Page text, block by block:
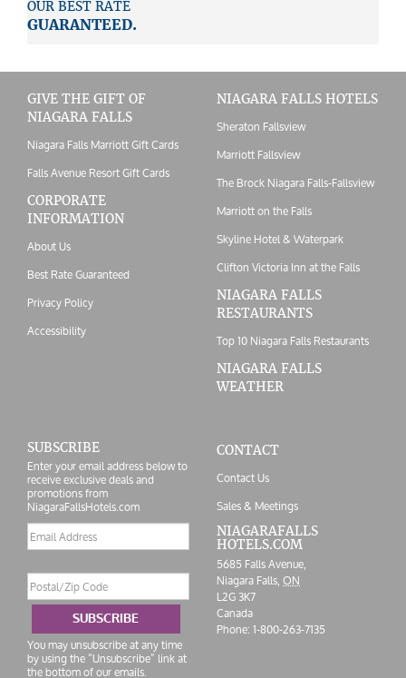
OUR BEST RATE
GUARANTEED.
GIVE THE GIFT OF
NIAGARA FALLS
Niagara Falls Marriott Gift Cards
Falls Avenue Resort Gift Cards
CORPORATE
INFORMATION
About Us
Best Rate Guaranteed
Privacy Policy
Accessibility
NIAGARA FALLS HOTELS
Sheraton Fallsview
Marriott Fallsview
The Brock Niagara Falls-Fallsview
Marriott on the Falls
Skyline Hotel & Waterpark
Clifton Victoria Inn at the Falls
NIAGARA FALLS
RESTAURANTS
Top 10 Niagara Falls Restaurants
NIAGARA FALLS
WEATHER
SUBSCRIBE
Enter your email address below to
receive exclusive deals and
promotions from
NiagaraFallsHotels.com
Email
address
Code
SUBSCRIBE
You may unsubscribe at any time
by using the “Unsubscribe” link at
the bottom of our emails.
CONTACT
Contact Us
Sales & Meetings
NIAGARAFALLS
HOTELS.COM
5685 Falls Avenue,
Niagara Falls,ON
L2G 3K7
Canada
Phone:1-800-263-7135